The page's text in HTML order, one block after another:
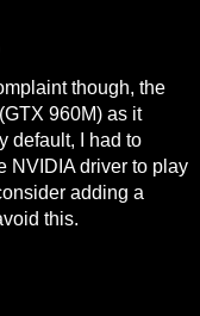
though, the
960M) as it
default, I had to
NVIDIA driver to play
adding a
this.